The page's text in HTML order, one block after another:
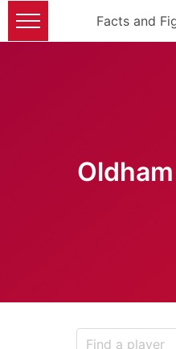
Facts and